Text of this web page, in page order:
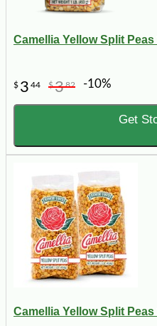
Camellia Yellow Split Peas
$ 3 44 $382 -10%
Get
Camellia Yellow Split Peas